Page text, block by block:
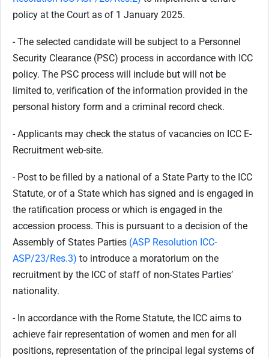
policy at the Court as of 1 January 2025.
- The selected candidate will be subject to a Personnel
Security Clearance (PSC) process in accordance with ICC
policy. The PSC process will include but will not be
limited to, verification of the information provided in the
personal history form and a criminal record check.
- Applicants may check the status of vacancies on ICC E-
Recruitment web-site.
- Post to be filled by a national of a State Party to the ICC
Statute, or of a State which has signed and is engaged in
the ratification process or which is engaged in the
accession process. This is pursuant to a decision of the
Assembly of States Parties (ASP Resolution ICC-
ASP/23/Res.3) to introduce a moratorium on the
recruitment by the ICC of staff of non-States Parties’
nationality.
- In accordance with the Rome Statute, the ICC aims to
achieve fair representation of women and men for all
positions, representation of the principal legal systems of